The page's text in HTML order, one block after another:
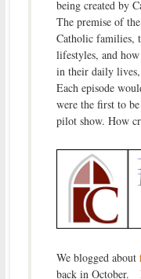
being created by
The premise of
Catholic families,
lifestyles, and
in their daily
Each episode
were the first to
pilot show. How
We blogged about
back in October.